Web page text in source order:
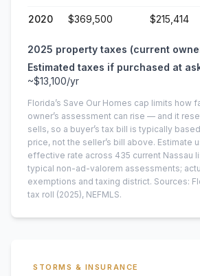
2020 $369,500 $215,414
2025 property taxes (current
Estimated taxes if purchased at
~$13,100/yr
Florida’s Save Our Homes cap limits how
owner’s assessment can rise — and it
sells, so a buyer’s tax bill is typically
price, not the seller’s bill above. Estimate
effective rate across 435 current Nassau
typical non-ad-valorem assessments;
exemptions and taxing district. Sources:
tax roll (2025), NEFMLS.
STORMS & INSURANCE